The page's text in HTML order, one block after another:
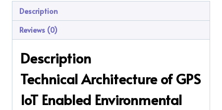
Description
Reviews (0)
Description
Technical Architecture of GPS
IoT Enabled Environmental